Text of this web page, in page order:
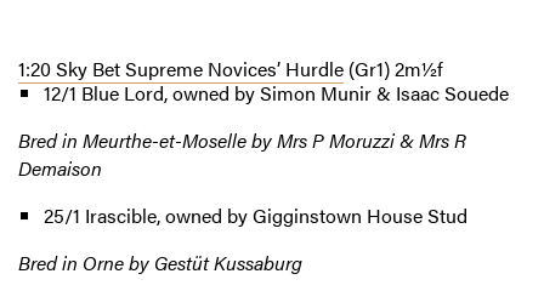
1:20 Sky Bet Supreme Novices’ Hurdle (Gr1) 2m½f
12/1 Blue Lord, owned by Simon Munir & Isaac Souede
Bred in Meurthe-et-Moselle by Mrs P Moruzzi & Mrs R
Demaison
25/1 Irascible, owned by Gigginstown House Stud
Bred in Orne by Gestüt Kussaburg